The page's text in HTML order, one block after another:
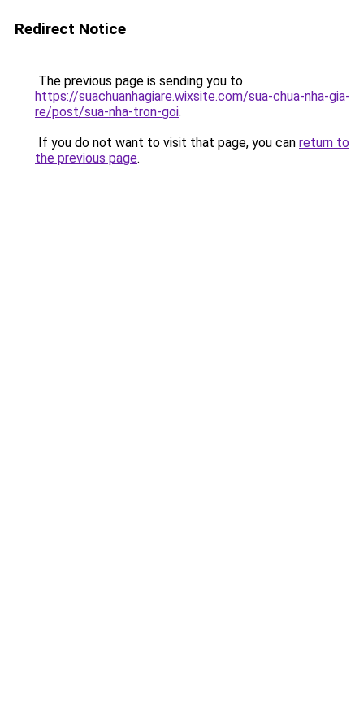
Redirect Notice
The previous page is sending you to
https://suachuanhagiare.wixsite.com/sua-chua-nha-gia-
re/post/sua-nha-tron-goi.
If you do not want to visit that page, you can return to
the previous page.